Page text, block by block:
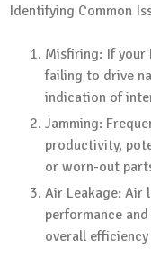
Identifying Common
Misfiring: If your
failing to drive
indication of
Jamming:
productivity,
or worn-out
Air Leakage: Air
performance
overall